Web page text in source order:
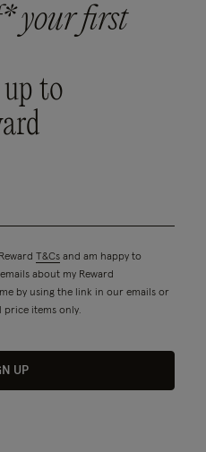
your first
to
T&Cs and am happy to
about my Reward
by using the link in our emails or
price items only.
UP